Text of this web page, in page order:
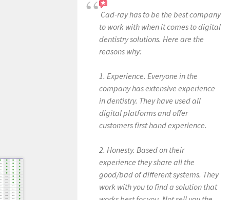
Cad-ray has to be the best company
to work with when it comes to digital
dentistry solutions. Here are the
reasons why:
1. Experience. Everyone in the
company has extensive experience
in dentistry. They have used all
digital platforms and offer
customers first hand experience.
2. Honesty. Based on their
experience they share all the
good/bad of different systems. They
work with you to find a solution that